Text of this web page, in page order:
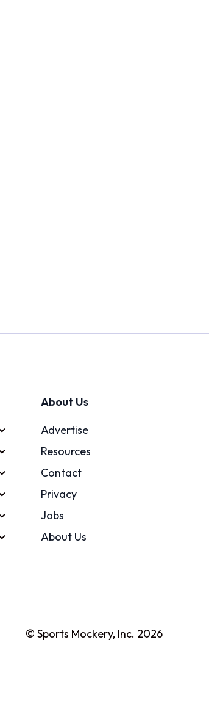
About Us
Advertise
Resources
Contact
Privacy
Jobs
About Us
© Sports Mockery, Inc. 2026